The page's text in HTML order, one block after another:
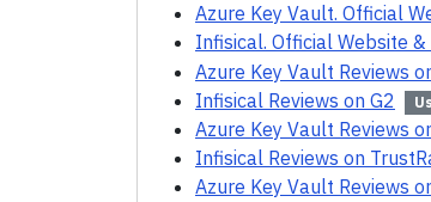
Azure Key Vault. Official
Infisical. Official Website
Azure Key Vault Reviews
Infisical Reviews on G2
Azure Key Vault Reviews
Infisical Reviews on
Azure Key Vault Reviews